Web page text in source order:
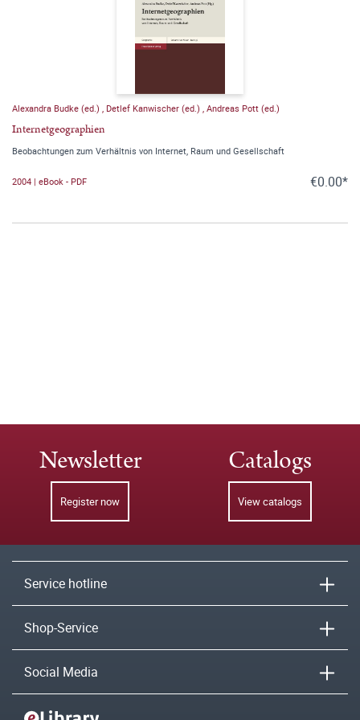
Alexandra Budke (ed.) Detlef Kanwischer (ed.) Andreas Pott (ed.)
Internetgeographien
Beobachtungen zum Verhältnis von Internet, Raum und Gesellschaft
2004 | eBook - PDF €0.00*
Newsletter
Register now
Catalogs
View catalogs
Service hotline
Shop-Service
Social Media